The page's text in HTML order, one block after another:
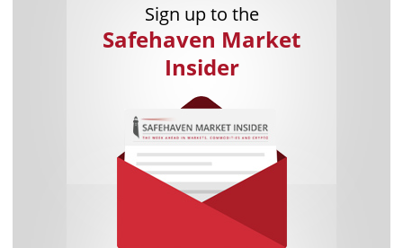
Sign up to the
Safehaven Market
Insider